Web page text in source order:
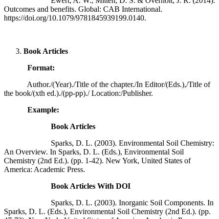
Outcomes and benefits. Global: CAB International.
https://doi.org/10.1079/9781845939199.0140.
Book Articles
Format:
Author./(Year)./Title of the chapter./In Editor/(Eds.),/Title of
the book/(xth ed.)./(pp-pp)./ Location:/Publisher.
Example:
Book Articles
Sparks, D. L. (2003). Environmental Soil Chemistry:
An Overview. In Sparks, D. L. (Eds.), Environmental Soil
Chemistry (2nd Ed.). (pp. 1-42). New York, United States of
America: Academic Press.
Book Articles With DOI
Sparks, D. L. (2003). Inorganic Soil Components. In
Sparks, D. L. (Eds.), Environmental Soil Chemistry (2nd Ed.). (pp.